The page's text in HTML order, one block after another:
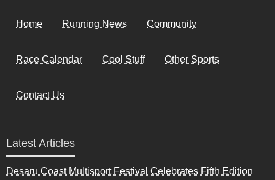
Home Running News Community
Race Calendar Cool Stuff Other Sports
Contact Us
Latest Articles
Desaru Coast Multisport Festival Celebrates Fifth Edition